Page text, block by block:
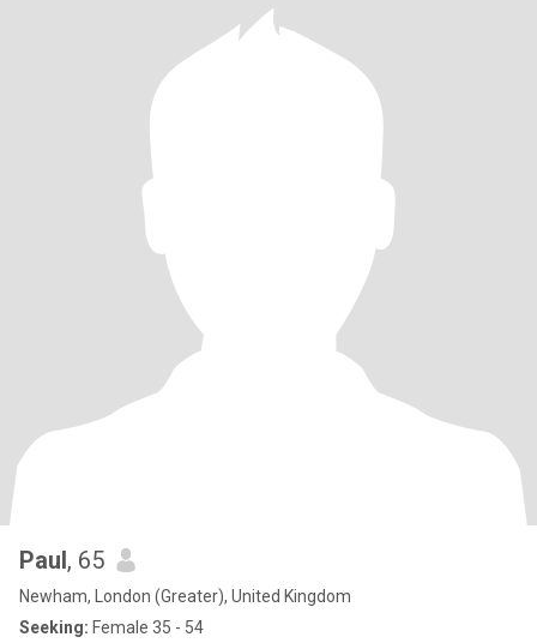
Paul, 65
Newham, London (Greater), United Kingdom
Seeking: Female 35 - 54